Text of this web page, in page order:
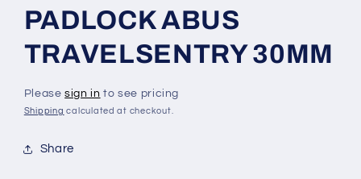
PADLOCK ABUS
TRAVELSENTRY 30MM
Pleasesign in to see pricing
Shipping calculated at checkout.
Share